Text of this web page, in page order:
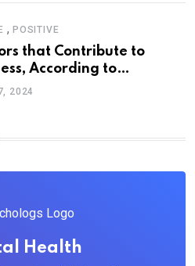
, POSITIVE
that Contribute to
According to
2024
Health